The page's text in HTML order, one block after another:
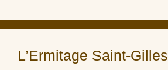
L’Ermitage Saint-Gilles